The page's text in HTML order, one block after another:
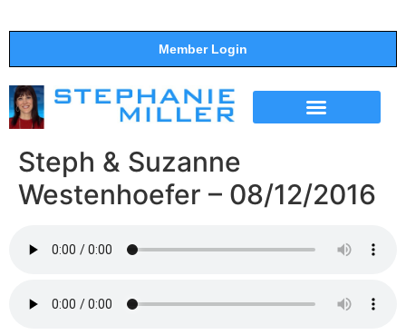
Member Login
Steph & Suzanne
Westenhoefer – 08/12/2016